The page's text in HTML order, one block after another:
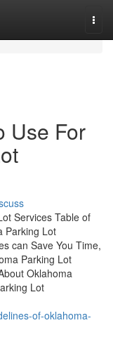
Use For
Services Table of
Parking Lot
can Save You Time,
Parking Lot
Oklahoma
Lot
of-oklahoma-